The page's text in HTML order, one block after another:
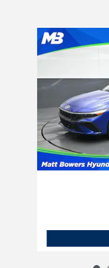
Slide 1 of 6